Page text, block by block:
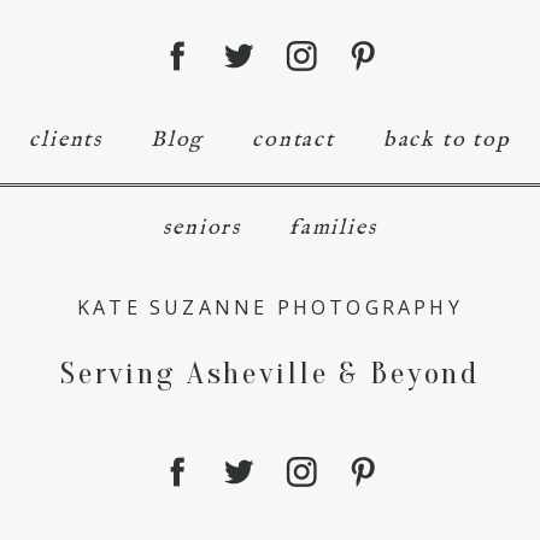
clients Blog contact back to top
seniors families
KATE SUZANNE PHOTOGRAPHY
Serving Asheville & Beyond